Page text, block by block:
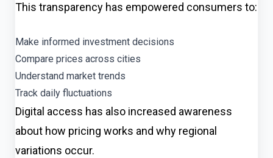
This transparency has empowered consumers to:
Make informed investment decisions
Compare prices across cities
Understand market trends
Track daily fluctuations
Digital access has also increased awareness
about how pricing works and why regional
variations occur.